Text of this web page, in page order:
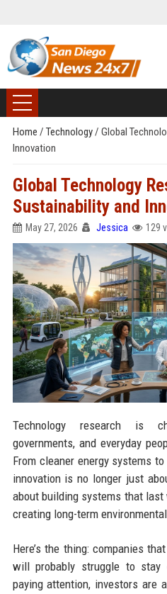
Home / Technology/ Global
Innovation
Global Technology
Sustainability and
May 27, 2026 Jessica 129
Technology research is
governments, and everyday
From cleaner energy systems
innovation is no longer just
about building systems that
creating long-term
Here’s the thing: companies
will probably struggle to stay
paying attention, investors are